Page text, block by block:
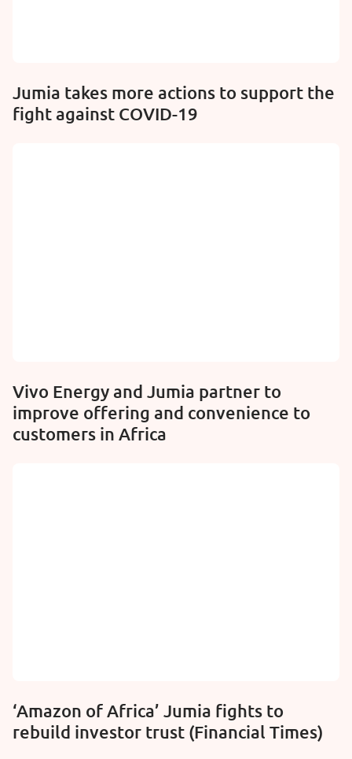
Jumia takes more actions to support the
fight against COVID-19
Vivo Energy and Jumia partner to
improve offering and convenience to
customers in Africa
‘Amazon of Africa’ Jumia fights to
rebuild investor trust (Financial Times)